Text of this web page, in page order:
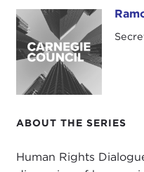
Ramon C. Casiple
ABOUT THE SERIES
Human Rights